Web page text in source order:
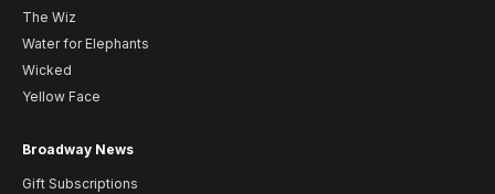
The Wiz
Water for Elephants
Wicked
Yellow Face
Broadway News
Gift Subscriptions